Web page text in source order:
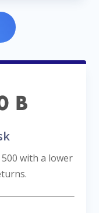
with a lower